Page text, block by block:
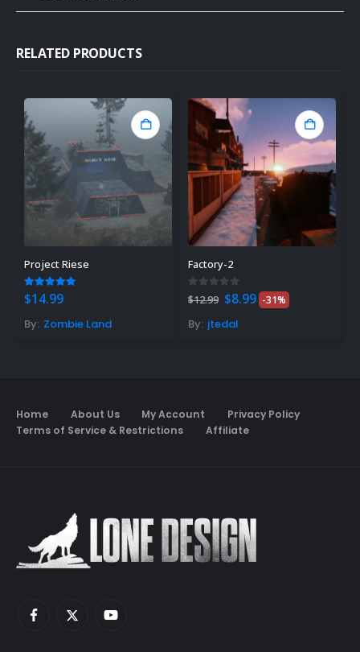
RELATED PRODUCTS
Project Riese
5.00 out of 5
$14.99
By: Zombie Land
Factory-2
0 out of 5
$12.99 Original
price
was:
$8.99Current
price
-31%
By: jtedal
Home About Us My Account
Privacy Policy
Terms of Service & Restrictions
Affiliate